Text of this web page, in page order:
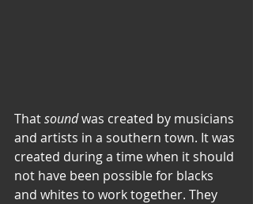
That sound was created by musicians
and artists in a southern town. It was
created during a time when it should
not have been possible for blacks
and whites to work together. They